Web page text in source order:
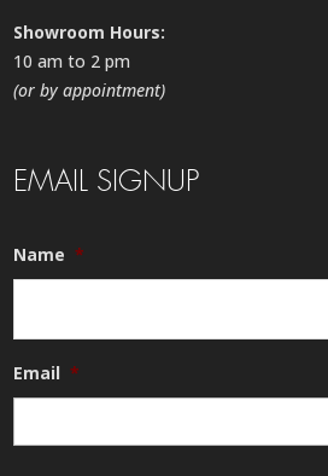
Showroom Hours:
10 am to 2 pm
(or by appointment)
EMAIL SIGNUP
Name *
Email *